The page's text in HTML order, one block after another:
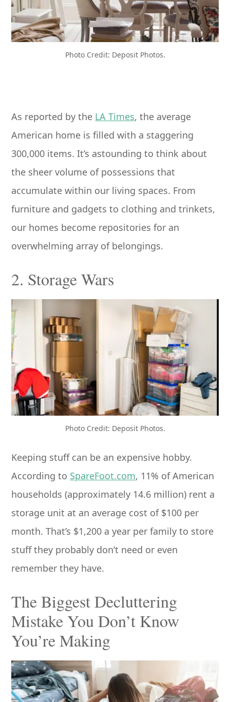
Photo Credit: Deposit Photos.
As reported by the LA Times, the average
American home is filled with a staggering
300,000 items. It’s astounding to think about
the sheer volume of possessions that
accumulate within our living spaces. From
furniture and gadgets to clothing and trinkets,
our homes become repositories for an
overwhelming array of belongings.
2. Storage Wars
Photo Credit: Deposit Photos.
Keeping stuff can be an expensive hobby.
According to SpareFoot.com, 11% of American
households (approximately 14.6 million) rent a
storage unit at an average cost of $100 per
month. That’s $1,200 a year per family to store
stuff they probably don’t need or even
remember they have.
The Biggest Decluttering
Mistake You Don’t Know
You’re Making